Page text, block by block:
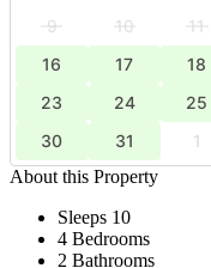
9
10 11
16
17 18
23
24 25
30
31 1
About this Property
Sleeps 10
4 Bedrooms
2 Bathrooms